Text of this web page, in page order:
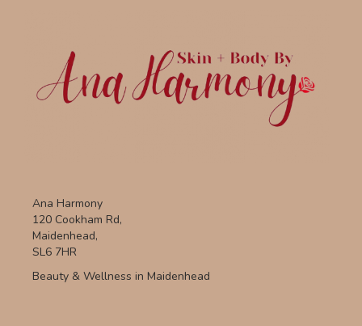
Ana Harmony
120 Cookham Rd,
Maidenhead,
SL6 7HR
Beauty & Wellness in Maidenhead